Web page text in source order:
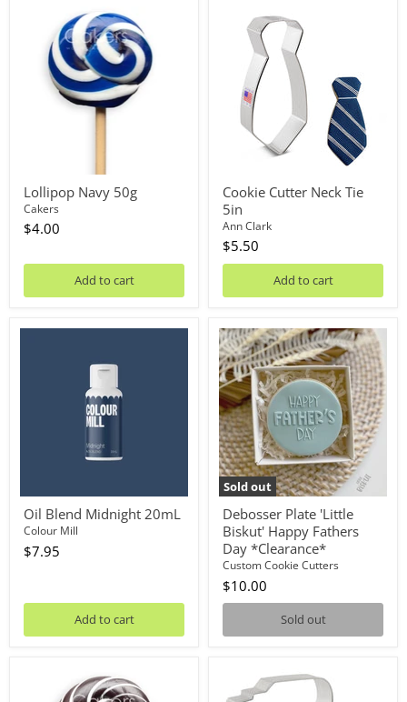
Lollipop Navy 50g
Cakers
$4.00
Add to cart
Cutter
Neck
Cookie Cutter Neck Tie
5in
Ann Clark
$5.50
Add to cart
Oil Blend Midnight 20mL
Colour Mill
$7.95
Add to cart
Sold out
Debosser
Plate
'Little
Biskut'
Happy
Fathers
Day
*Clearance*
Debosser Plate 'Little
Biskut' Happy Fathers
Day *Clearance*
Custom Cookie Cutters
$10.00
Sold out
Cutter